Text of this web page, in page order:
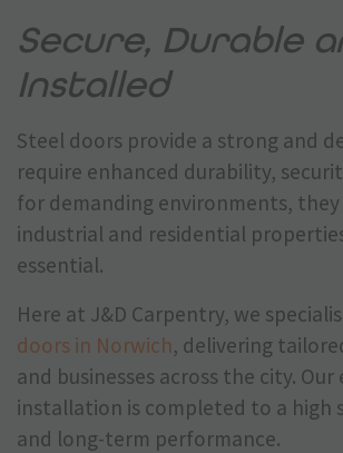
Secure, Durable
Installed
Steel doors provide a strong and
require enhanced durability,
for demanding environments,
industrial and residential
essential.
Here at J&D Carpentry, we
doors in Norwich, delivering
and businesses across the city.
installation is completed to a
and long-term performance.